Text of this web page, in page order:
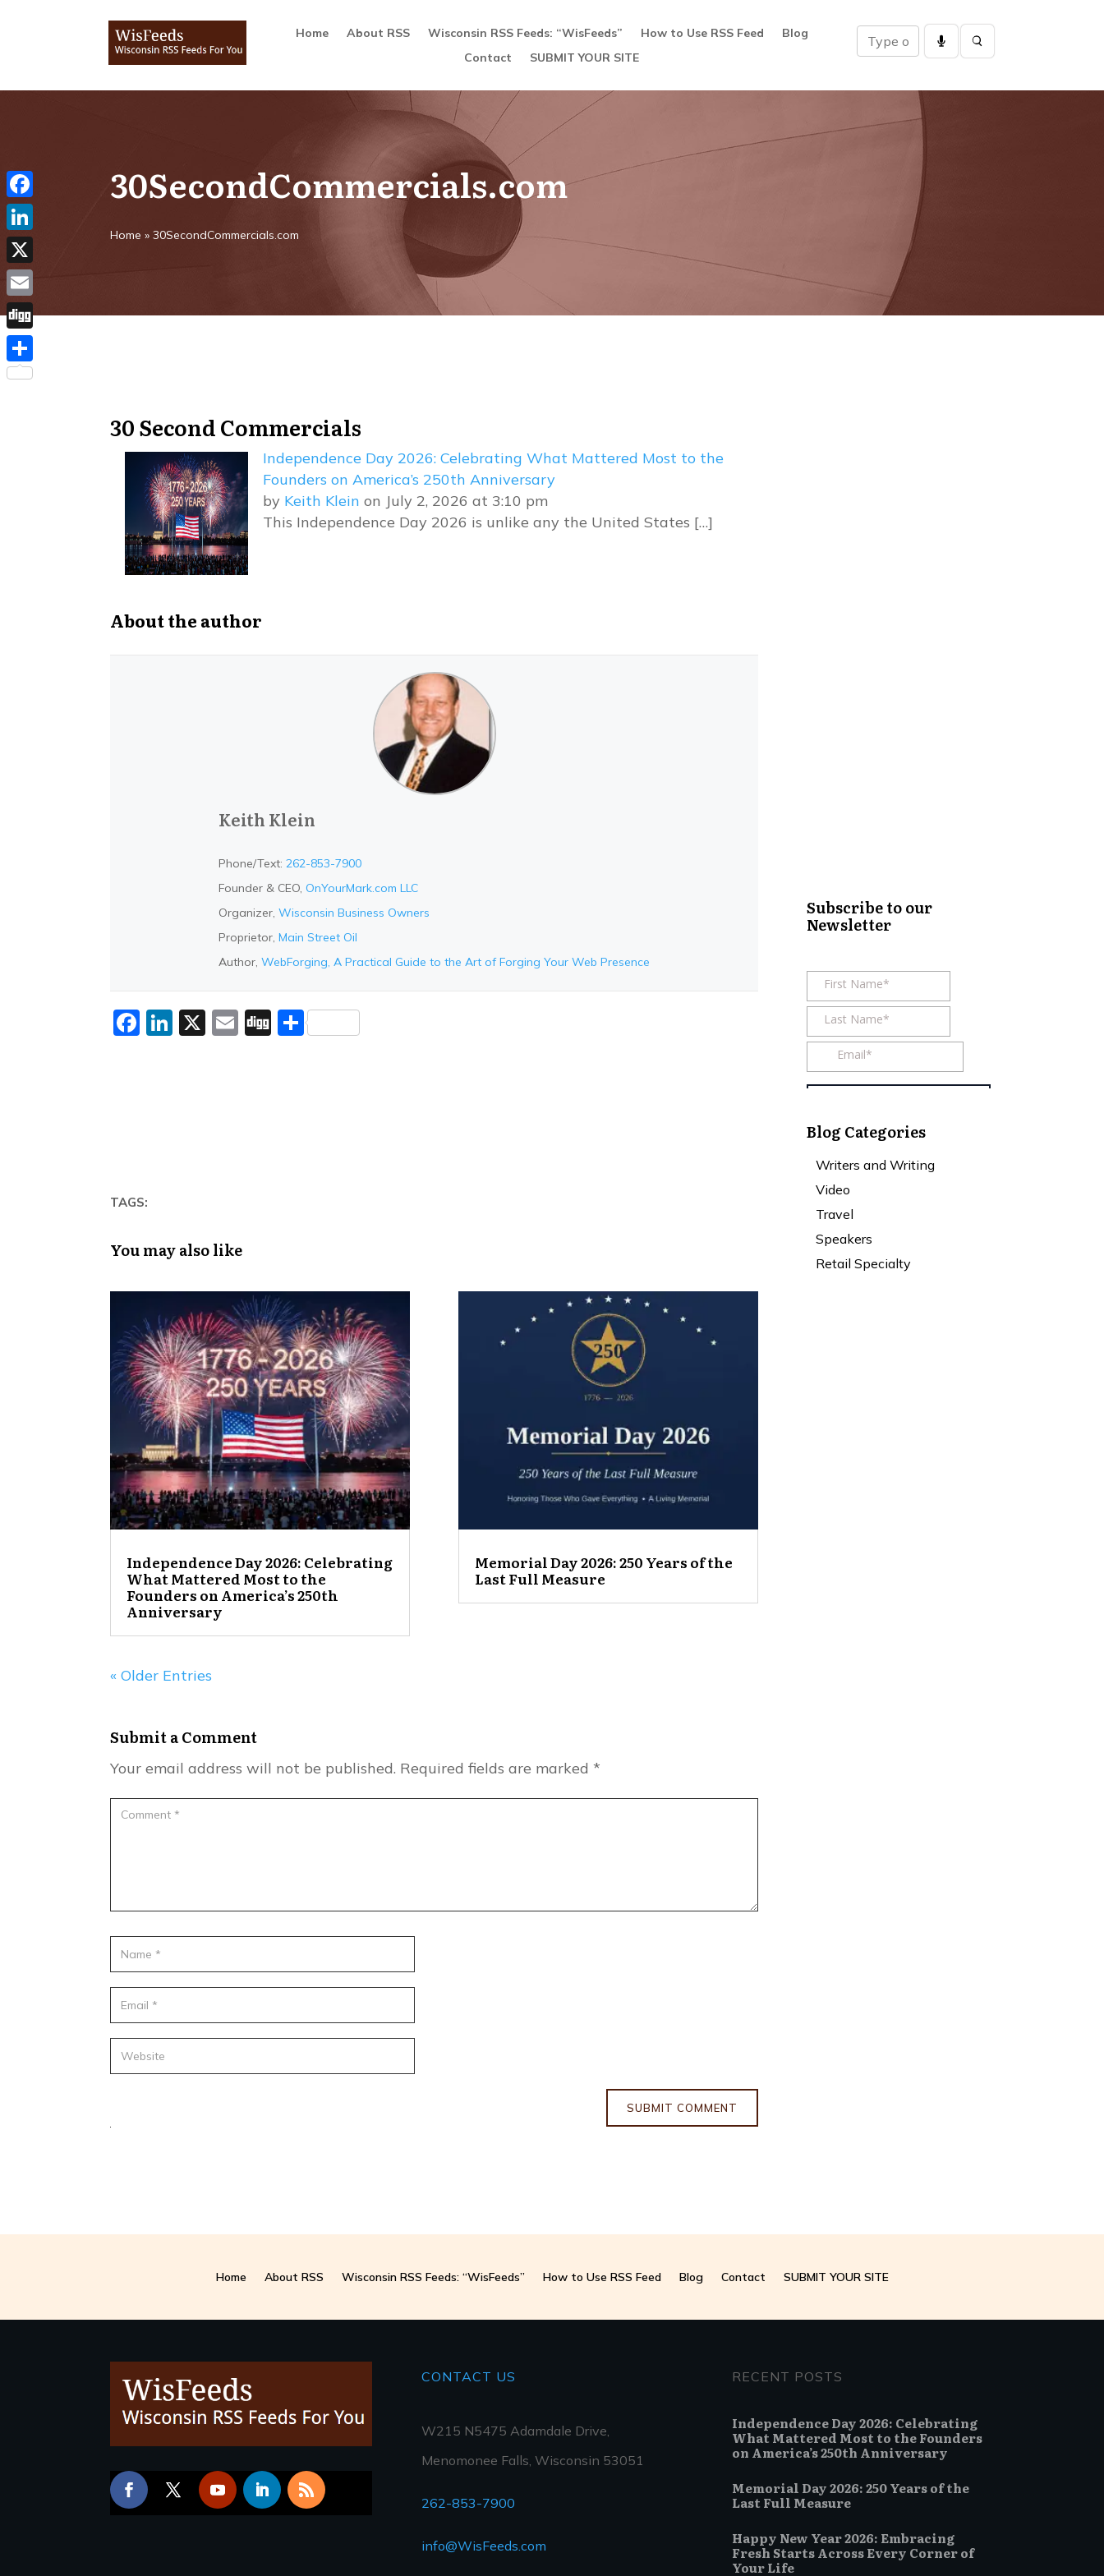
Home About RSS Wisconsin RSS Feeds: “WisFeeds” How to Use RSS Feed
Blog
Contact
SUBMIT YOUR SITE
30SecondCommercials.com
Home »30SecondCommercials.com
30 Second Commercials
Independence Day 2026: Celebrating What Mattered Most to the
Founders on America’s 250th Anniversary
by Keith Klein on July 2, 2026 at 3:10 pm
This Independence Day 2026 is unlike any the United States […]
About the author
Keith Klein
Phone/Text:262-853-7900
Founder & CEO, OnYourMark.com LLC
Organizer,Wisconsin Business Owners
Proprietor,Main Street Oil
Author,WebForging, A Practical Guide to the Art of Forging Your Web Presence
Facebook
LinkedIn
X Email
DiggShare
TAGS:
You may also like
Independence Day 2026: Celebrating
What Mattered Most to the
Founders on America’s 250th
Anniversary
Memorial Day 2026: 250 Years of the
Last Full Measure
« Older Entries
Submit a Comment
Your email address will not be published. Required fields are marked *
SUBMIT COMMENT
Subscribe to our
Newsletter
Blog Categories
Writers and Writing
Video
Travel
Speakers
Retail Specialty
Home About RSS Wisconsin RSS Feeds: “WisFeeds” How to Use RSS Feed Blog Contact SUBMIT YOUR SITE
CONTACT US
W215 N5475 Adamdale Drive,
Menomonee Falls, Wisconsin 53051
262-853-7900
info@WisFeeds.com
RECENT POSTS
Independence Day 2026: Celebrating
What Mattered Most to the Founders
on America’s 250th Anniversary
Memorial Day 2026: 250 Years of the
Last Full Measure
Happy New Year 2026: Embracing
Fresh Starts Across Every Corner of
Your Life
Facebook
LinkedIn
X
Email
Digg
Share